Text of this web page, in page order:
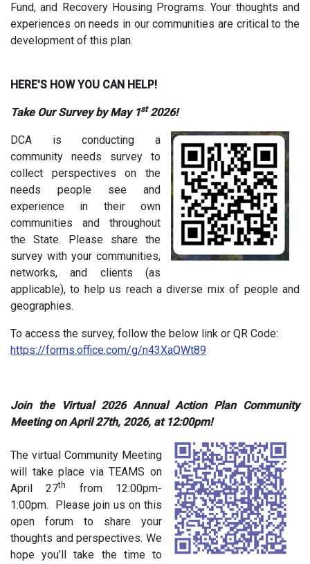
Fund, and Recovery Housing Programs. Your thoughts and
experiences on needs in our communities are critical to the
development of this plan.
HERE'S HOW YOU CAN HELP!
Take Our Survey by May 1st2026!
DCA is conducting a
community needs survey to
collect perspectives on the
needs people see and
experience in their own
communities and throughout
the State. Please share the
survey with your communities,
networks, and clients (as
applicable), to help us reach a diverse mix of people and
geographies.
To access the survey, follow the below link or QR Code:
https://forms.office.com/g/n43XaQWt89
Join the Virtual 2026 Annual Action Plan Community
Meeting onApril 27th, 2026, at 12:00pm!
The virtual Community Meeting
will take place via TEAMS on
April 27th
from 12:00pm-
1:00pm. Please join us on this
open forum to share your
thoughts and perspectives. We
hope you’ll take the time to